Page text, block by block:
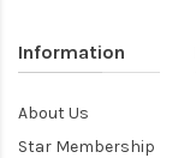
Information
About Us
Star Membership